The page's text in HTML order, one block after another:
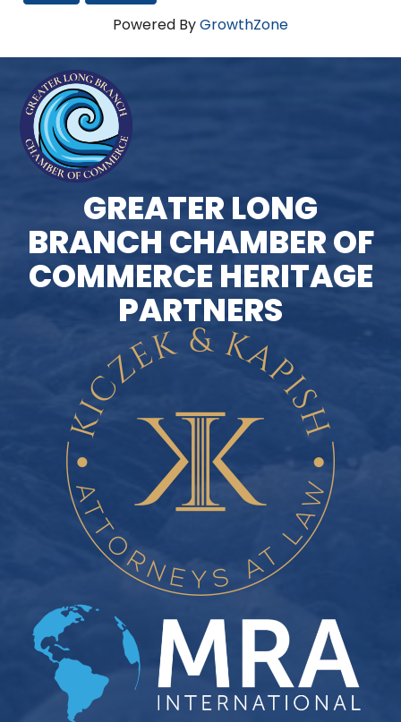
Powered ByGrowthZone
GREATER LONG
BRANCH CHAMBER OF
COMMERCE HERITAGE
PARTNERS